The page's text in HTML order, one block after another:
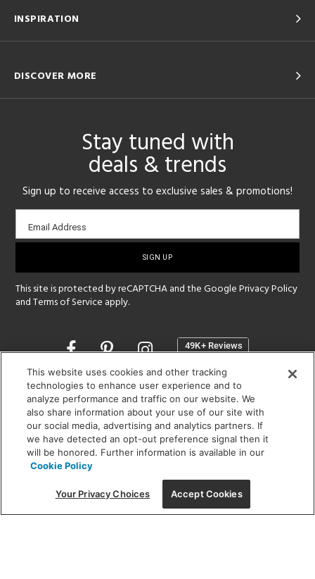
INSPIRATION
DISCOVER MORE
Stay tuned with
deals & trends
Sign up to receive access to exclusive sales & promotions!
Email
sign-
Email Address
This site is protected by reCAPTCHA and the GooglePrivacy Policy
andTerms of Service apply.
Opens
a
new
window
SHOWROOM HOURS:
MON - FRI: 9 am - 5:30 pm
SAT: 10 am - 5 pm | SUN: Closed
(312) 944-1000
215 W. Chicago Avenue, Chicago, IL 60654
This website uses cookies and other tracking
technologies to enhance user experience and to
analyze performance and traffic on our website. We
also share information about your use of our site with
our social media, advertising and analytics partners. If
we have detected an opt-out preference signal then it
will be honored. Further information is available in our
Cookie Policy
Your Privacy Choices Accept Cookies